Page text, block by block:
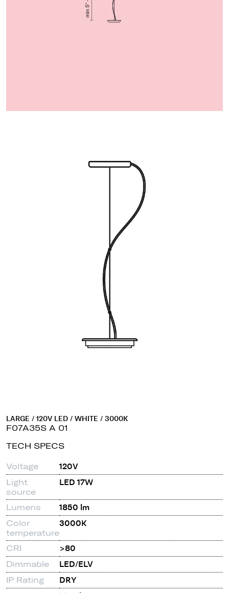
LARGE / 120V LED / WHITE / 3000K
F07A35S A 01
TECH SPECS
Voltage
120V
Light
source
LED 17W
Lumens
1850 lm
Color
temperature
3000K
CRI
>80
Dimmable
LED/ELV
IP Rating
DRY